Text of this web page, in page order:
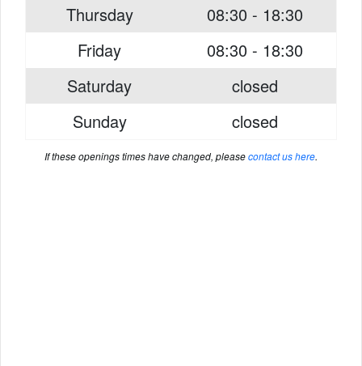
Thursday
08:30 - 18:30
Friday
08:30 - 18:30
Saturday
closed
Sunday
closed
If these openings times have changed, pleasecontact us here.